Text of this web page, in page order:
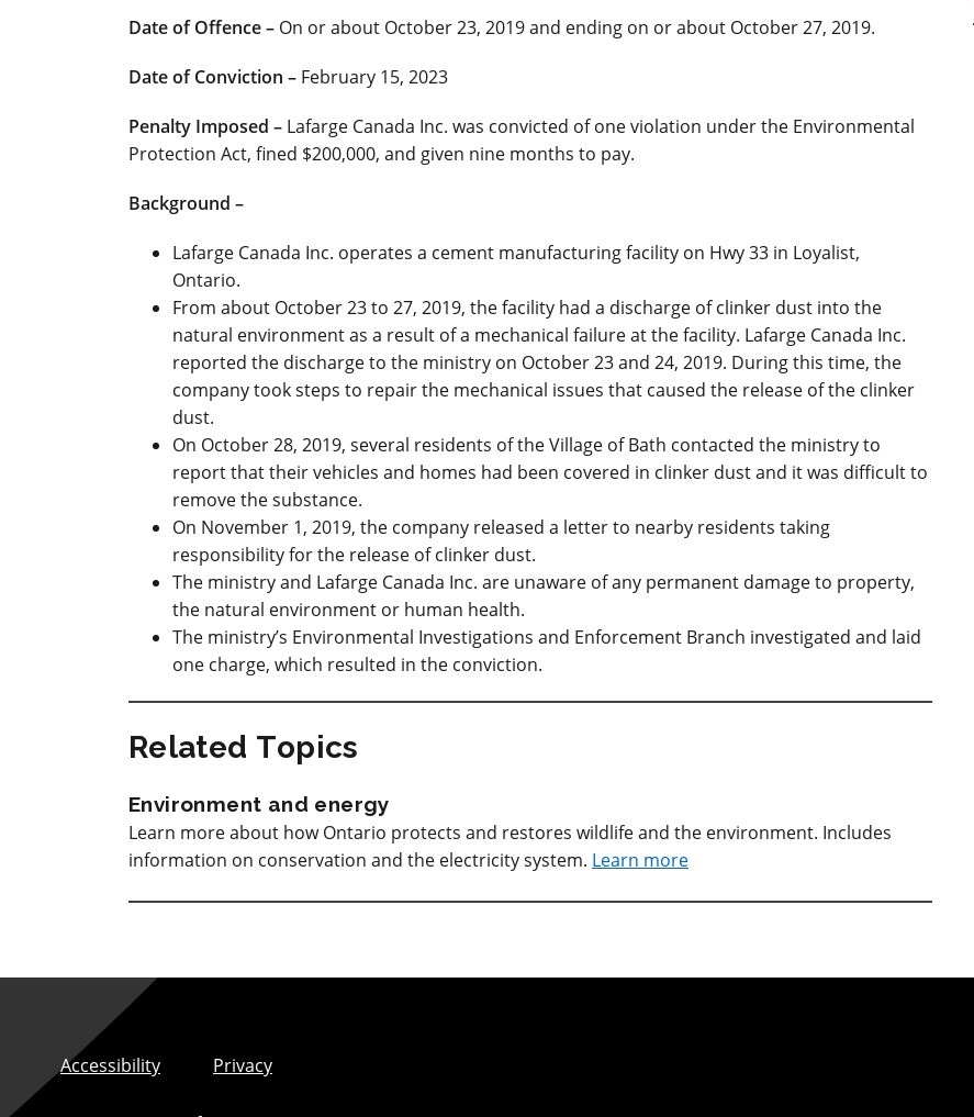
Date of Offence – On or about October 23, 2019 and ending on or about October 27, 2019.
Date of Conviction – February 15, 2023
Penalty Imposed – Lafarge Canada Inc. was convicted of one violation under the Environmental
Protection Act, fined $200,000, and given nine months to pay.
Background –
Lafarge Canada Inc. operates a cement manufacturing facility on Hwy 33 in Loyalist,
Ontario.
From about October 23 to 27, 2019, the facility had a discharge of clinker dust into the
natural environment as a result of a mechanical failure at the facility. Lafarge Canada Inc.
reported the discharge to the ministry on October 23 and 24, 2019. During this time, the
company took steps to repair the mechanical issues that caused the release of the clinker
dust.
On October 28, 2019, several residents of the Village of Bath contacted the ministry to
report that their vehicles and homes had been covered in clinker dust and it was difficult to
remove the substance.
On November 1, 2019, the company released a letter to nearby residents taking
responsibility for the release of clinker dust.
The ministry and Lafarge Canada Inc. are unaware of any permanent damage to property,
the natural environment or human health.
The ministry’s Environmental Investigations and Enforcement Branch investigated and laid
one charge, which resulted in the conviction.
Related Topics
Environment and energy
Learn more about how Ontario protects and restores wildlife and the environment. Includes
information on conservation and the electricity system. Learn more
Accessibility Privacy